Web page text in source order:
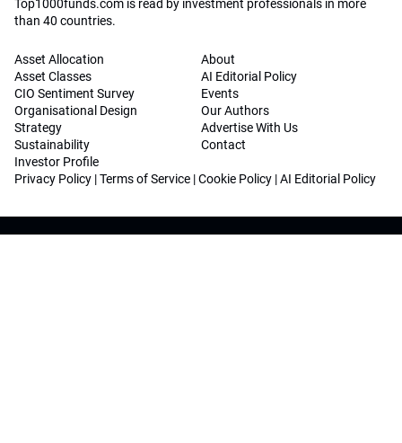
Top1000funds.com is read by investment professionals in more
than 40 countries.
Asset Allocation
Asset Classes
CIO Sentiment Survey
Organisational Design
Strategy
Sustainability
Investor Profile
About
AI Editorial Policy
Events
Our Authors
Advertise With Us
Contact
Privacy Policy |Terms of Service |Cookie Policy |AI Editorial Policy